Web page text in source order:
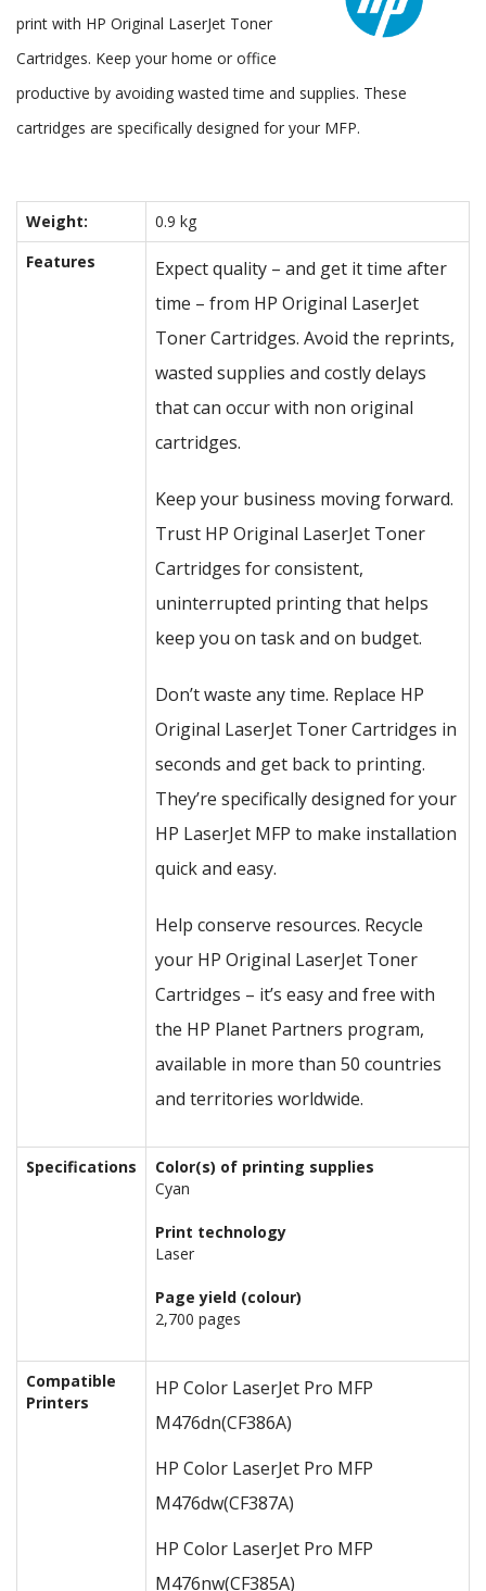
print with HP Original LaserJet Toner
Cartridges. Keep your home or office
productive by avoiding wasted time and supplies. These
cartridges are specifically designed for your MFP.
Weight:
0.9 kg
Features
Expect quality – and get it time after
time – from HP Original LaserJet
Toner Cartridges. Avoid the reprints,
wasted supplies and costly delays
that can occur with non original
cartridges.
Keep your business moving forward.
Trust HP Original LaserJet Toner
Cartridges for consistent,
uninterrupted printing that helps
keep you on task and on budget.
Don’t waste any time. Replace HP
Original LaserJet Toner Cartridges in
seconds and get back to printing.
They’re specifically designed for your
HP LaserJet MFP to make installation
quick and easy.
Help conserve resources. Recycle
your HP Original LaserJet Toner
Cartridges – it’s easy and free with
the HP Planet Partners program,
available in more than 50 countries
and territories worldwide.
Specifications
Color(s) of printing supplies
Cyan
Print technology
Laser
Page yield (colour)
2,700 pages
Compatible
Printers
HP Color LaserJet Pro MFP
M476dn(CF386A)
HP Color LaserJet Pro MFP
M476dw(CF387A)
HP Color LaserJet Pro MFP
M476nw(CF385A)